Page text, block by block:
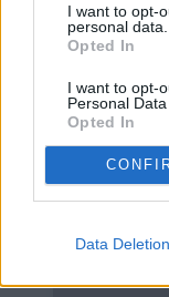
I want to opt-
personal data.
Opted In
I want to opt-
Personal
Opted In
Data Deletion